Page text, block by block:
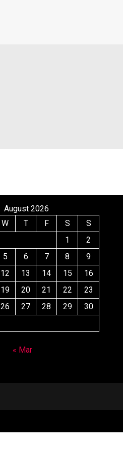
August 2026
W T F S
S
1
2
5 6 7 8
9
12 13 14 15
16
19 20 21 22
23
26 27 28 29
30
« Mar